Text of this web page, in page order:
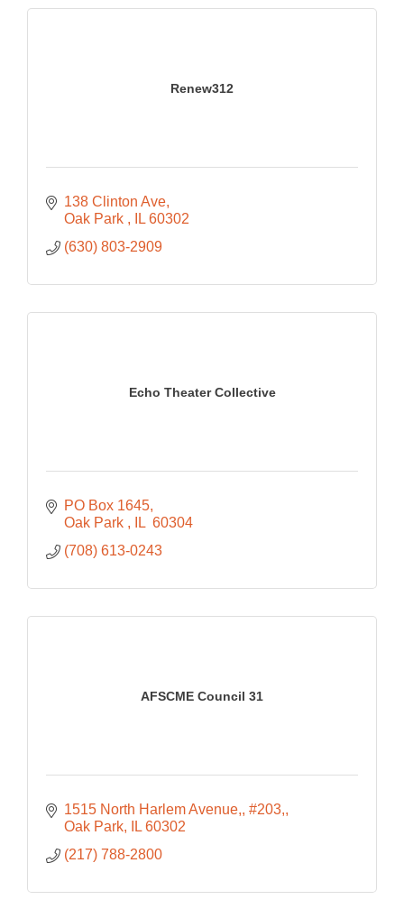
Renew312
138 Clinton Ave
Oak Park
IL 60302
(630) 803-2909
Echo Theater Collective
PO Box 1645
Oak Park
IL 60304
(708) 613-0243
AFSCME Council 31
1515 North Harlem Avenue, #203,
Oak Park
IL 60302
(217) 788-2800